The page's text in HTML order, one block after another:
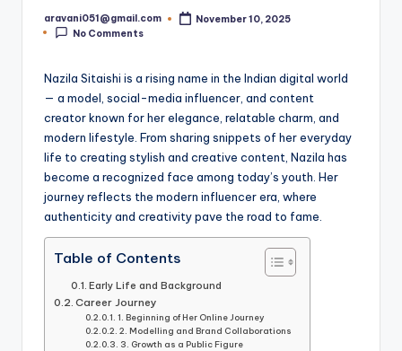
Posted
by
aravani051@gmail.com
November 10, 2025
No Comments
Nazila Sitaishi is a rising name in the Indian digital world
— a model, social-media influencer, and content
creator known for her elegance, relatable charm, and
modern lifestyle. From sharing snippets of her everyday
life to creating stylish and creative content, Nazila has
become a recognized face among today’s youth. Her
journey reflects the modern influencer era, where
authenticity and creativity pave the road to fame.
Table of Contents
Early Life and Background
Career Journey
1. Beginning of Her Online Journey
2. Modelling and Brand Collaborations
3. Growth as a Public Figure